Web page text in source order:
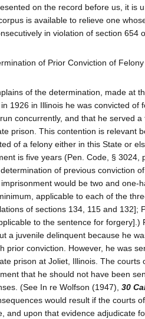
on the record before us, it is
is available to relieve one
in violation of section 654
of Prior Conviction of Felony
of the determination, made at
1926 in Illinois he was convicted of
concurrently, and that he served
prison. This contention is relevant
of a felony either in this State or
is five years (Pen. Code, § 3024,
of previous conviction
would be two and one-
applicable to each of the
of sections 134, 115 and 132];
to the sentence for forgery].)
a juvenile delinquent because he
prior conviction. However, he was
prison at Joliet, Illinois. The courts
that he should not have been
(See In re Wolfson (1947), 30
would result if the courts
and upon that evidence adjudicate